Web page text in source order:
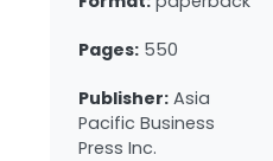
Pages: 550
Publisher: Asia
Pacific Business
Press Inc.